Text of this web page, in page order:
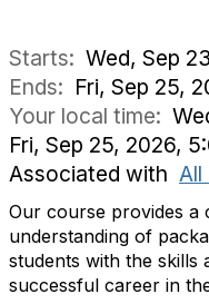
Starts: Wed, Sep
Ends: Fri, Sep 25,
Your local time:
Fri, Sep 25, 2026,
Associated with All
Our course provides a
understanding of
students with the skills
successful career in